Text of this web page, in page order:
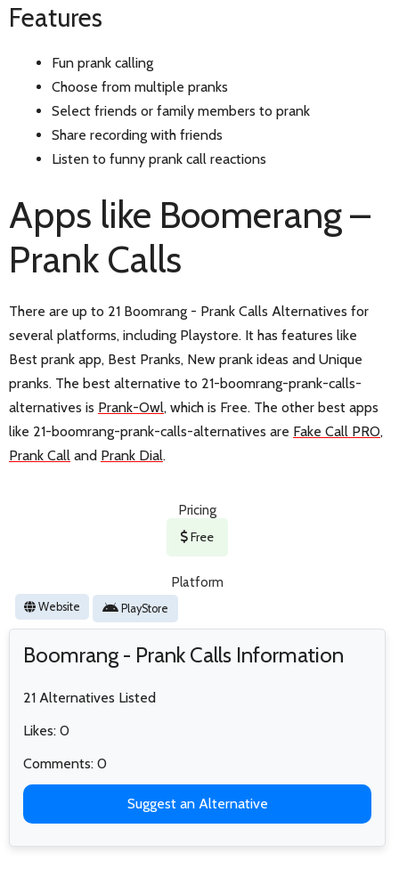
Features
Fun prank calling
Choose from multiple pranks
Select friends or family members to prank
Share recording with friends
Listen to funny prank call reactions
Apps like Boomerang –
Prank Calls
There are up to 21 Boomrang - Prank Calls Alternatives for
several platforms, including Playstore. It has features like
Best prank app, Best Pranks, New prank ideas and Unique
pranks. The best alternative to 21-boomrang-prank-calls-
alternatives is Prank-Owl, which is Free. The other best apps
like 21-boomrang-prank-calls-alternatives are Fake Call PRO,
Prank Call and Prank Dial.
Pricing
Free
Platform
Website PlayStore
Boomrang - Prank Calls Information
21 Alternatives Listed
Likes: 0
Comments: 0
Suggest an Alternative